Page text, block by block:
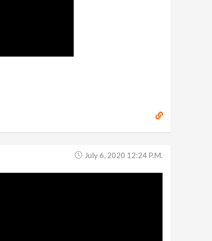
July 6, 2020 12:24 P.m.